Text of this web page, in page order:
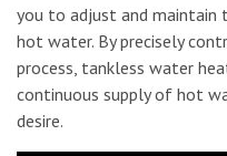
you to adjust and maintain
hot water. By precisely
process, tankless water
continuous supply of hot
desire.